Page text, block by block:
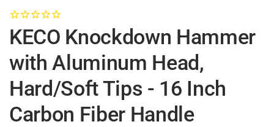
KECO Knockdown Hammer
with Aluminum Head,
Hard/Soft Tips - 16 Inch
Carbon Fiber Handle